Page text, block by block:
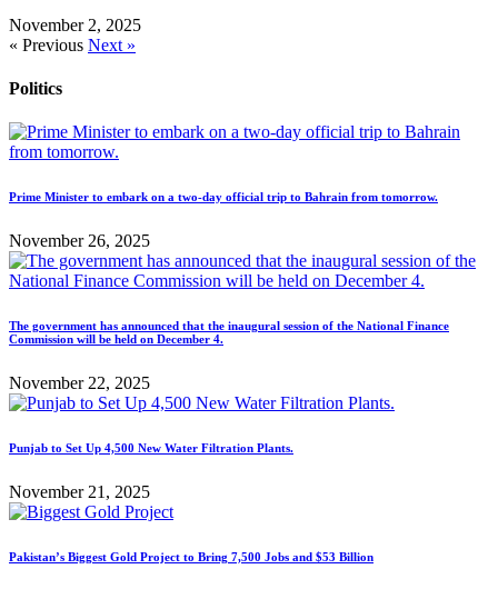
November 2, 2025
« Previous Next »
Politics
Prime Minister to embark on a two-day official trip to Bahrain from tomorrow.
November 26, 2025
The government has announced that the inaugural session of the National Finance
Commission will be held on December 4.
November 22, 2025
Punjab to Set Up 4,500 New Water Filtration Plants.
November 21, 2025
Pakistan’s Biggest Gold Project to Bring 7,500 Jobs and $53 Billion